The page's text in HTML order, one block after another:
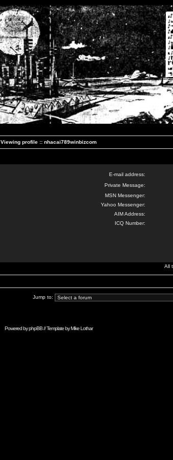
Viewing profile :: nhacai789winbizcom
E-mail address:
Private Message:
MSN Messenger:
Yahoo Messenger:
AIM Address:
ICQ Number:
All
Jump to:
Powered byphpBB// Template byMike Lothar